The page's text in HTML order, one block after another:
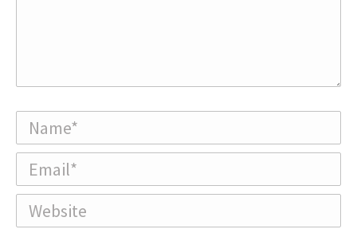
Name *
Email *
Website